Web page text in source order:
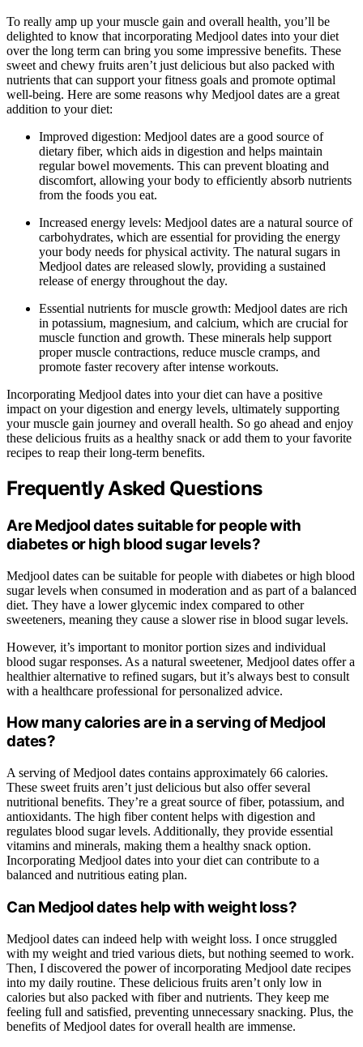
To really amp up your muscle gain and overall health, you’ll be
delighted to know that incorporating Medjool dates into your diet
over the long term can bring you some impressive benefits. These
sweet and chewy fruits aren’t just delicious but also packed with
nutrients that can support your fitness goals and promote optimal
well-being. Here are some reasons why Medjool dates are a great
addition to your diet:
Improved digestion: Medjool dates are a good source of
dietary fiber, which aids in digestion and helps maintain
regular bowel movements. This can prevent bloating and
discomfort, allowing your body to efficiently absorb nutrients
from the foods you eat.
Increased energy levels: Medjool dates are a natural source of
carbohydrates, which are essential for providing the energy
your body needs for physical activity. The natural sugars in
Medjool dates are released slowly, providing a sustained
release of energy throughout the day.
Essential nutrients for muscle growth: Medjool dates are rich
in potassium, magnesium, and calcium, which are crucial for
muscle function and growth. These minerals help support
proper muscle contractions, reduce muscle cramps, and
promote faster recovery after intense workouts.
Incorporating Medjool dates into your diet can have a positive
impact on your digestion and energy levels, ultimately supporting
your muscle gain journey and overall health. So go ahead and enjoy
these delicious fruits as a healthy snack or add them to your favorite
recipes to reap their long-term benefits.
Frequently Asked Questions
Are Medjool dates suitable for people with
diabetes or high blood sugar levels?
Medjool dates can be suitable for people with diabetes or high blood
sugar levels when consumed in moderation and as part of a balanced
diet. They have a lower glycemic index compared to other
sweeteners, meaning they cause a slower rise in blood sugar levels.
However, it’s important to monitor portion sizes and individual
blood sugar responses. As a natural sweetener, Medjool dates offer a
healthier alternative to refined sugars, but it’s always best to consult
with a healthcare professional for personalized advice.
How many calories are in a serving of Medjool
dates?
A serving of Medjool dates contains approximately 66 calories.
These sweet fruits aren’t just delicious but also offer several
nutritional benefits. They’re a great source of fiber, potassium, and
antioxidants. The high fiber content helps with digestion and
regulates blood sugar levels. Additionally, they provide essential
vitamins and minerals, making them a healthy snack option.
Incorporating Medjool dates into your diet can contribute to a
balanced and nutritious eating plan.
Can Medjool dates help with weight loss?
Medjool dates can indeed help with weight loss. I once struggled
with my weight and tried various diets, but nothing seemed to work.
Then, I discovered the power of incorporating Medjool date recipes
into my daily routine. These delicious fruits aren’t only low in
calories but also packed with fiber and nutrients. They keep me
feeling full and satisfied, preventing unnecessary snacking. Plus, the
benefits of Medjool dates for overall health are immense.